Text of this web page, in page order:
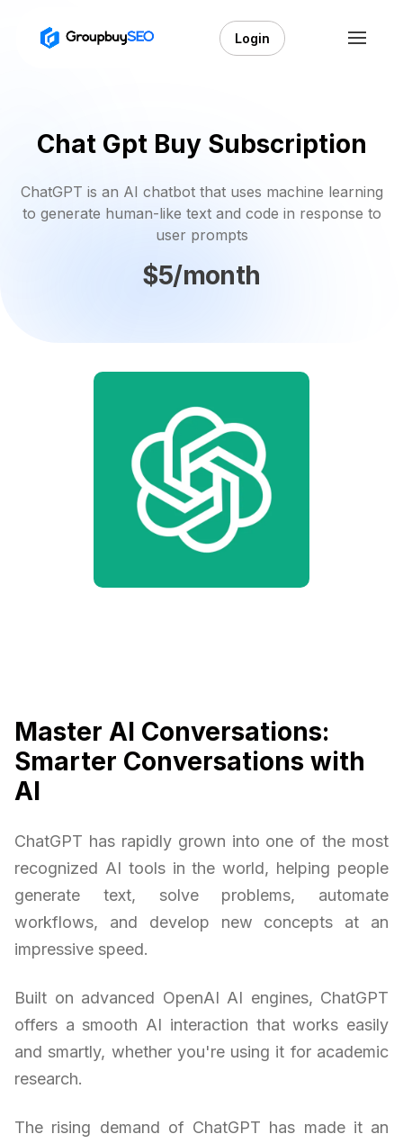
Login
Chat Gpt Buy Subscription
ChatGPT is an AI chatbot that uses machine learning
to generate human-like text and code in response to
user prompts
$5/month
Master AI Conversations:
Smarter Conversations with
AI
ChatGPT has rapidly grown into one of the most
recognized AI tools in the world, helping people
generate text, solve problems, automate
workflows, and develop new concepts at an
impressive speed.
Built on advanced OpenAI AI engines, ChatGPT
offers a smooth AI interaction that works easily
and smartly, whether you're using it for academic
research.
The rising demand of ChatGPT has made it an